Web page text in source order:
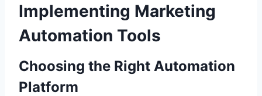
Implementing Marketing
Automation Tools
Choosing the Right Automation
Platform